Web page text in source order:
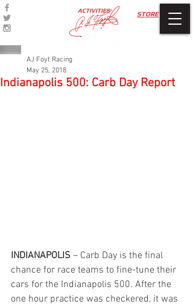
STORE
ACTIVITIES
Indianapolis 500: Carb Day Report
AJ Foyt Racing
May 25, 2018
INDIANAPOLIS – Carb Day is the final
chance for race teams to fine-tune their
cars for the Indianapolis 500. After the
one hour practice was checkered, it was